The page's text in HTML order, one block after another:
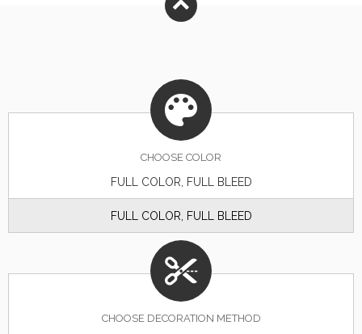
CHOOSE COLOR
FULL COLOR, FULL BLEED
FULL COLOR, FULL BLEED
CHOOSE DECORATION METHOD